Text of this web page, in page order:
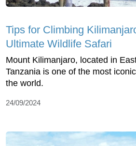
Tips for Climbing
Ultimate Wildlife Safari
Mount Kilimanjaro, located in
Tanzania is one of the most
the world.
24/09/2024